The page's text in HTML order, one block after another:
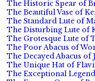
The Historic Spear of
The Beautiful Vase of
The Standard Lute of
The Disturbing Lute of
The Grotesque Lute of
The Poor Abacus of
The Decayed Abacus of
The Unique Hat of
The Exceptional